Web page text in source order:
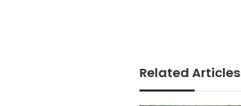
Related Articles